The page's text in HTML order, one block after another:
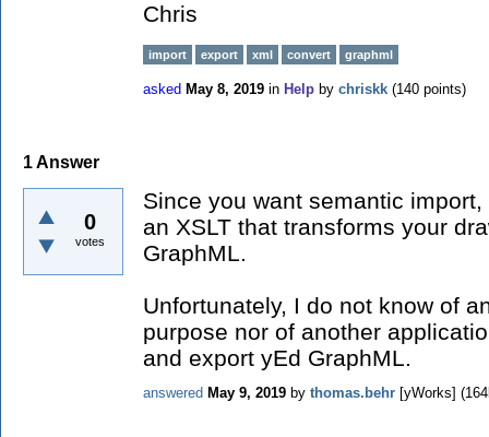
Chris
import export xml convert graphml
asked May 8, 2019 in Help by chriskk (140 points)
1Answer
0
votes
Since you want semantic
an XSLT that transforms your
GraphML.
Unfortunately, I do not know of
purpose nor of another
and export yEd GraphML.
answered May 9, 2019 by thomas.behr [yWorks] (